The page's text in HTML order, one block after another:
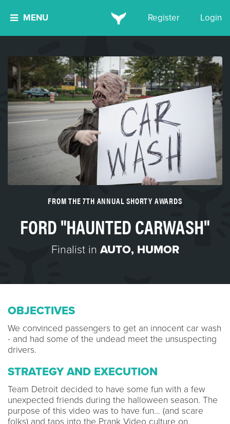
MENU Register Login
FROM THE 7TH ANNUAL SHORTY AWARDS
FORD "HAUNTED CARWASH"
Finalist in AUTO, HUMOR
OBJECTIVES
We convinced passengers to get an innocent car wash
- and had some of the undead meet the unsuspecting
drivers.
STRATEGY AND EXECUTION
Team Detroit decided to have some fun with a few
unexpected friends during the halloween season. The
purpose of this video was to have fun… (and scare
folks) and taps into the Prank Video culture on